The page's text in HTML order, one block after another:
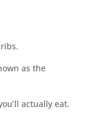
as the
actually eat.